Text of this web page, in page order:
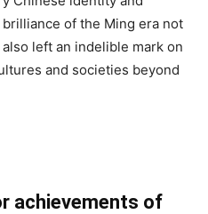
of the Ming era not
left an indelible mark on
and societies beyond
achievements of